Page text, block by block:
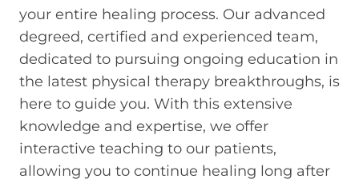
your entire healing process. Our advanced
degreed, certified and experienced team,
dedicated to pursuing ongoing education in
the latest physical therapy breakthroughs, is
here to guide you. With this extensive
knowledge and expertise, we offer
interactive teaching to our patients,
allowing you to continue healing long after